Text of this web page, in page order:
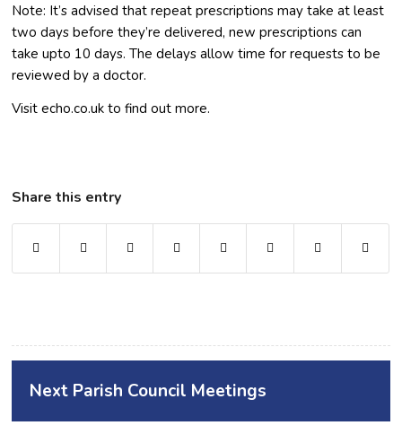
Note: It’s advised that repeat prescriptions may take at least
two days before they’re delivered, new prescriptions can
take upto 10 days. The delays allow time for requests to be
reviewed by a doctor.
Visit echo.co.uk to find out more.
Share this entry
Next Parish Council Meetings